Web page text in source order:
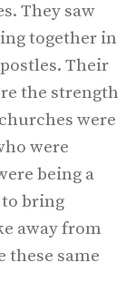
They saw
together in
Their
the strength
were
were
being a
bring
away from
these same